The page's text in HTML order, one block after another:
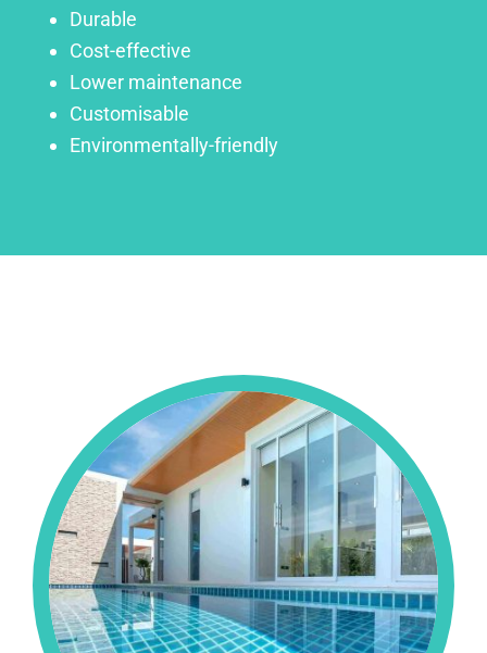
Durable
Cost-effective
Lower maintenance
Customisable
Environmentally-friendly